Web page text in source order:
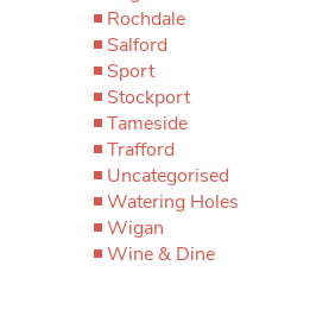
Rochdale
Salford
Sport
Stockport
Tameside
Trafford
Uncategorised
Watering Holes
Wigan
Wine & Dine